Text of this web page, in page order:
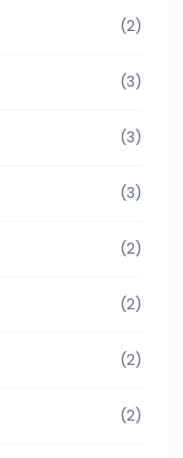
(2)
(3)
(3)
(3)
(2)
(2)
(2)
(2)